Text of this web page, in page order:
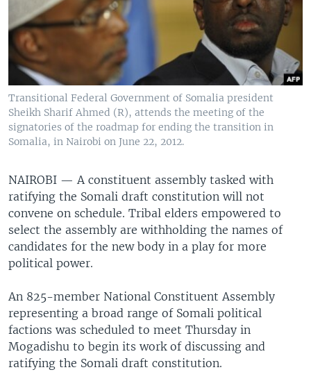
Transitional Federal Government of Somalia president
Sheikh Sharif Ahmed (R), attends the meeting of the
signatories of the roadmap for ending the transition in
Somalia, in Nairobi on June 22, 2012.
NAIROBI — A constituent assembly tasked with
ratifying the Somali draft constitution will not
convene on schedule. Tribal elders empowered to
select the assembly are withholding the names of
candidates for the new body in a play for more
political power.
An 825-member National Constituent Assembly
representing a broad range of Somali political
factions was scheduled to meet Thursday in
Mogadishu to begin its work of discussing and
ratifying the Somali draft constitution.